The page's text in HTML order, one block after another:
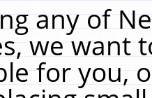
any of
we want
for you,